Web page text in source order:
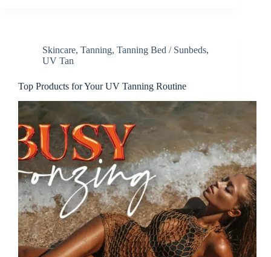
Skincare, Tanning, Tanning Bed / Sunbeds,
UV Tan
Top Products for Your UV Tanning Routine